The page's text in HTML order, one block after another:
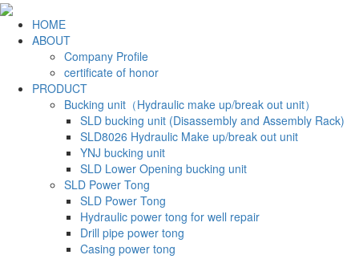
HOME
ABOUT
Company Profile
certificate of honor
PRODUCT
Bucking unit（Hydraulic make up/break out unit）
SLD bucking unit (Disassembly and Assembly Rack)
SLD8026 Hydraulic Make up/break out unit
YNJ bucking unit
SLD Lower Opening bucking unit
SLD Power Tong
SLD Power Tong
Hydraulic power tong for well repair
Drill pipe power tong
Casing power tong